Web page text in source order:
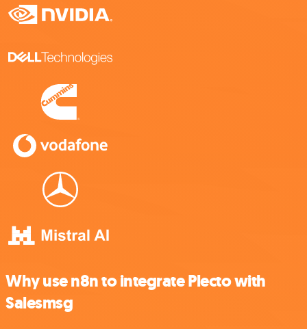
Why use n8n to integrate Plecto with
Salesmsg